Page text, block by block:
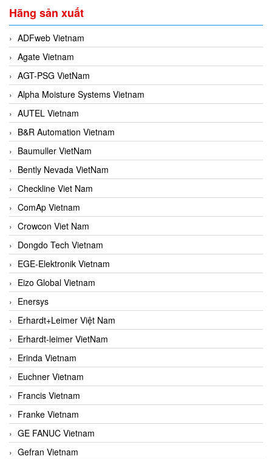
Hãng sản xuất
ADFweb Vietnam
Agate Vietnam
AGT-PSG VietNam
Alpha Moisture Systems Vietnam
AUTEL Vietnam
B&R Automation Vietnam
Baumuller VietNam
Bently Nevada VietNam
Checkline Viet Nam
ComAp Vietnam
Crowcon Viet Nam
Dongdo Tech Vietnam
EGE-Elektronik Vietnam
Eizo Global Vietnam
Enersys
Erhardt+Leimer Việt Nam
Erhardt-leimer VietNam
Erinda Vietnam
Euchner Vietnam
Francis Vietnam
Franke Vietnam
GE FANUC Vietnam
Gefran Vietnam